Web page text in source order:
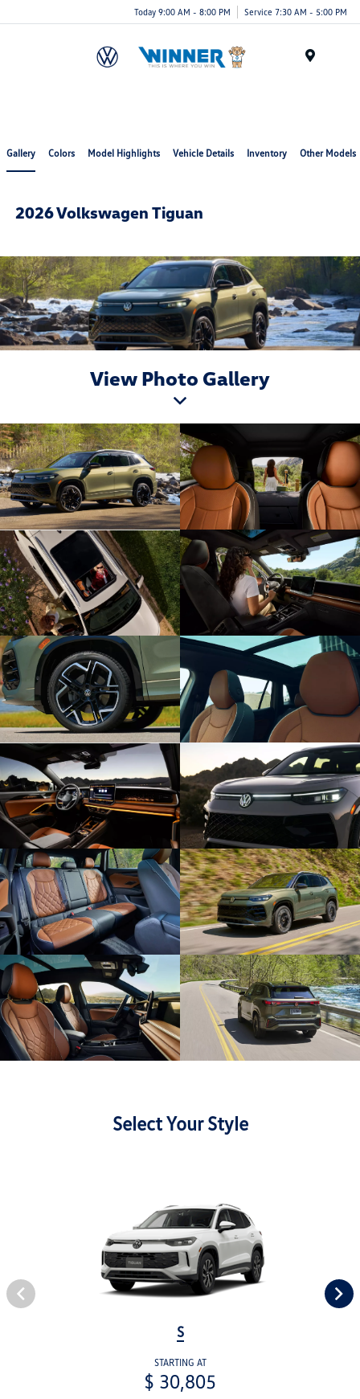
Today 9:00 AM - 8:00 PM Service 7:30 AM - 5:00 PM
Gallery Colors Model Highlights Vehicle Details Inventory Other Models
2026 Volkswagen Tiguan
View Photo Gallery
Select Your Style
S
STARTING AT
$ 30,805